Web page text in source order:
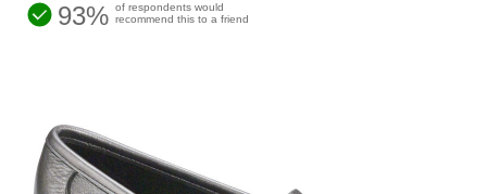
93% of respondents would
recommend this to a friend